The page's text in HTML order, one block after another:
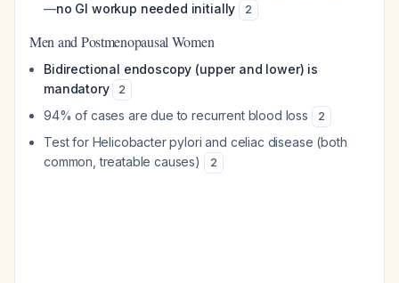
—no GI workup needed initially 2
Men and Postmenopausal Women
Bidirectional endoscopy (upper and lower) is
mandatory
2
94% of cases are due to recurrent blood loss 2
Test for Helicobacter pylori and celiac disease (both
common, treatable causes)
2